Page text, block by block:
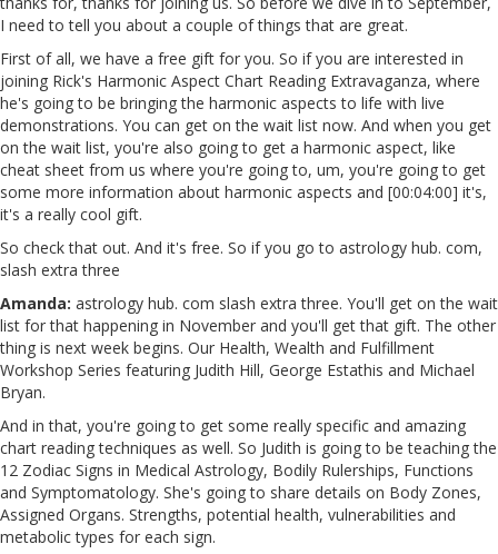
I need to tell you about a couple of things that are great.
First of all, we have a free gift for you. So if you are interested in
joining Rick's Harmonic Aspect Chart Reading Extravaganza, where
he's going to be bringing the harmonic aspects to life with live
demonstrations. You can get on the wait list now. And when you get
on the wait list, you're also going to get a harmonic aspect, like
cheat sheet from us where you're going to, um, you're going to get
some more information about harmonic aspects and [00:04:00] it's,
it's a really cool gift.
So check that out. And it's free. So if you go to astrology hub. com,
slash extra three
Amanda: astrology hub. com slash extra three. You'll get on the wait
list for that happening in November and you'll get that gift. The other
thing is next week begins. Our Health, Wealth and Fulfillment
Workshop Series featuring Judith Hill, George Estathis and Michael
Bryan.
And in that, you're going to get some really specific and amazing
chart reading techniques as well. So Judith is going to be teaching the
12 Zodiac Signs in Medical Astrology, Bodily Rulerships, Functions
and Symptomatology. She's going to share details on Body Zones,
Assigned Organs. Strengths, potential health, vulnerabilities and
metabolic types for each sign.